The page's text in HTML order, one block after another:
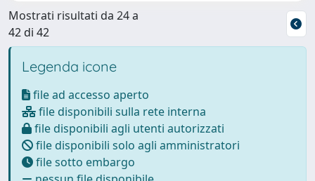
Mostrati risultati da 24 a
42 di 42
Legenda icone
file ad accesso aperto
file disponibili sulla rete interna
file disponibili agli utenti autorizzati
file disponibili solo agli amministratori
file sotto embargo